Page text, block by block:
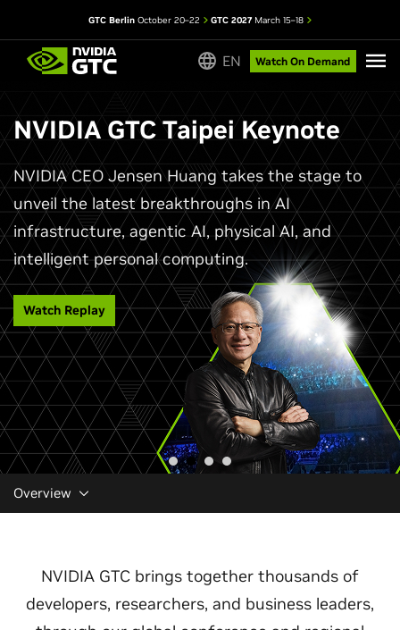
GTC Berlin October 20–22 GTC 2027March 15–18
EN Watch On Demand
NVIDIA GTC Taipei Keynote
NVIDIA CEO Jensen Huang takes the stage to
unveil the latest breakthroughs in AI
infrastructure, agentic AI, physical AI, and
intelligent personal computing.
Watch Replay
Overview
NVIDIA GTC brings together thousands of
developers, researchers, and business leaders,